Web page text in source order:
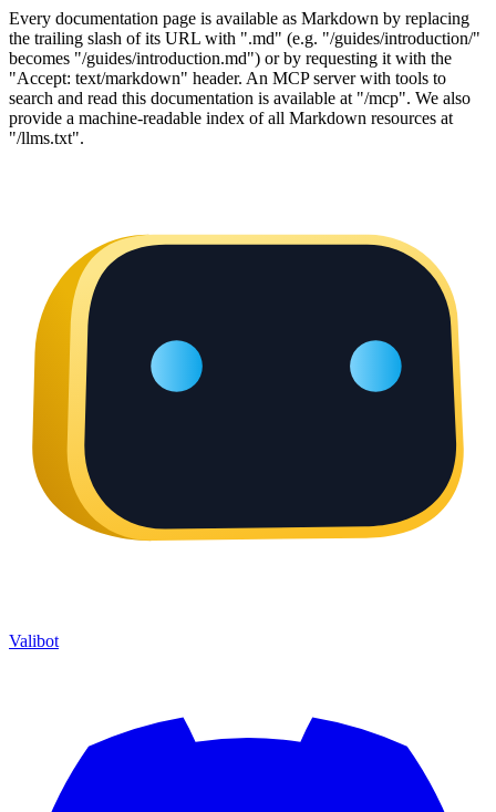
Every documentation page is available as Markdown by replacing
the trailing slash of its URL with ".md" (e.g. "/guides/introduction/"
becomes "/guides/introduction.md") or by requesting it with the
"Accept: text/markdown" header. An MCP server with tools to
search and read this documentation is available at "/mcp". We also
provide a machine-readable index of all Markdown resources at
"/llms.txt".
Valibot